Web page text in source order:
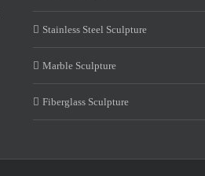
Stainless Steel Sculpture
Marble Sculpture
Fiberglass Sculpture